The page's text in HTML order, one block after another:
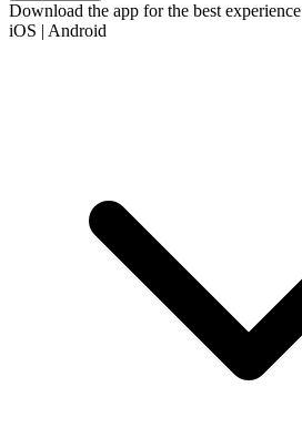
Download the app for the best experience
iOS | Android